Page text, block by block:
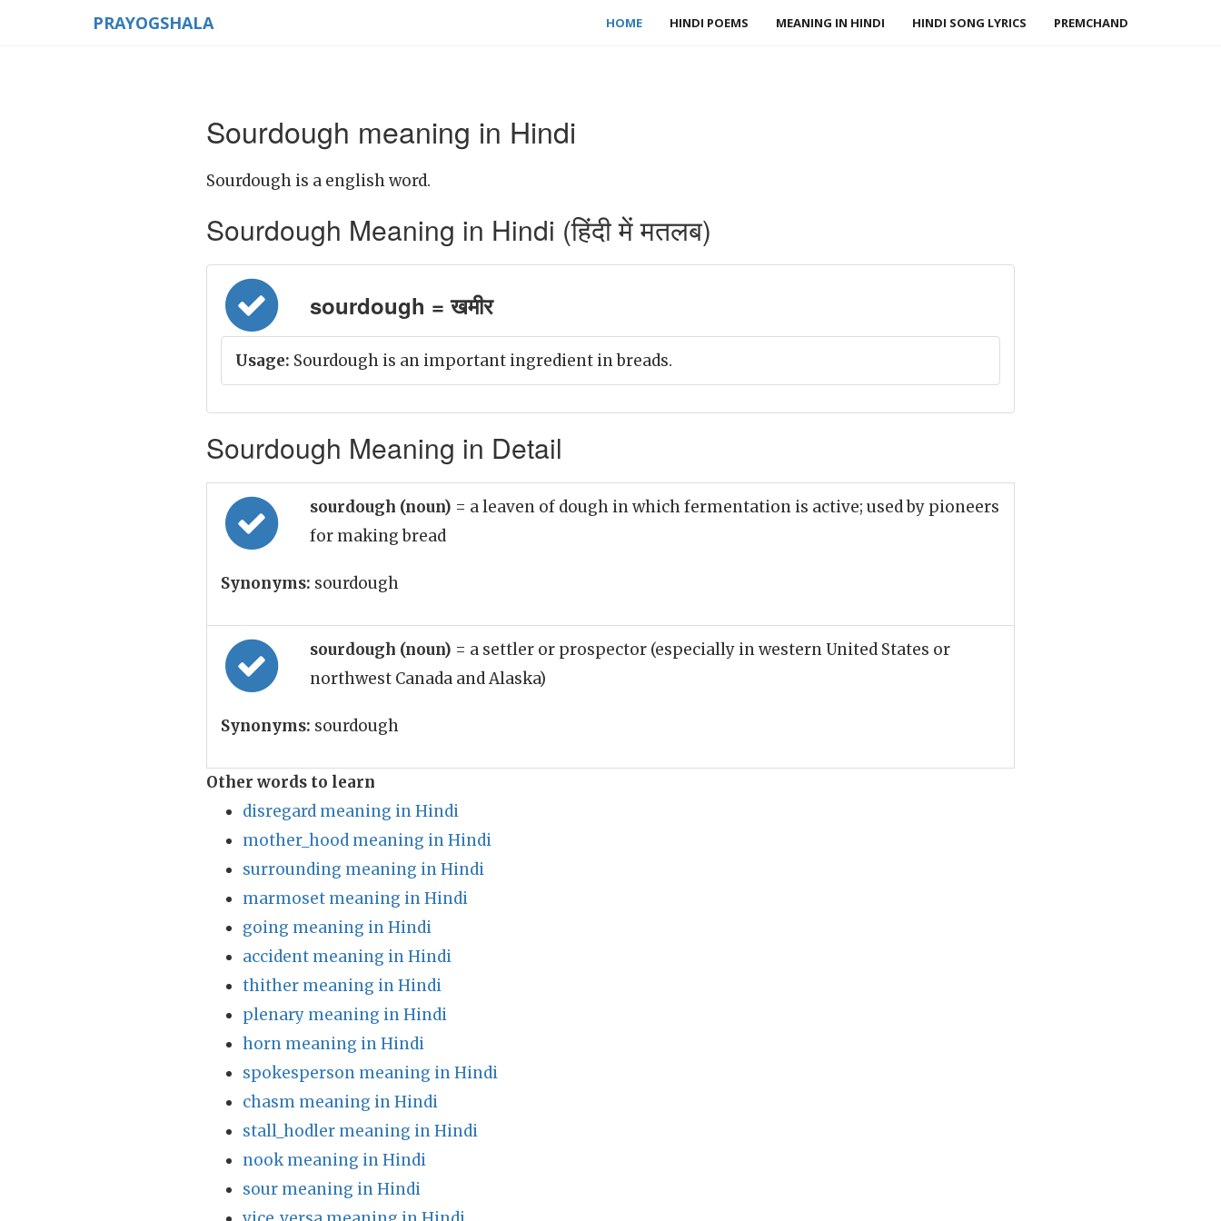
PRAYOGSHALA HOME HINDI POEMS MEANING IN HINDI HINDI SONG LYRICS PREMCHAND
Sourdough meaning in Hindi
Sourdough is a english word.
Sourdough Meaning in Hindi (हिंदी में मतलब)
sourdough = खमीर
Usage: Sourdough is an important ingredient in breads.
Sourdough Meaning in Detail
sourdough (noun) = a leaven of dough in which fermentation is active; used by pioneers
for making bread
Synonyms: sourdough
sourdough (noun) = a settler or prospector (especially in western United States or
northwest Canada and Alaska)
Synonyms: sourdough
Other words to learn
disregard meaning in Hindi
mother_hood meaning in Hindi
surrounding meaning in Hindi
marmoset meaning in Hindi
going meaning in Hindi
accident meaning in Hindi
thither meaning in Hindi
plenary meaning in Hindi
horn meaning in Hindi
spokesperson meaning in Hindi
chasm meaning in Hindi
stall_hodler meaning in Hindi
nook meaning in Hindi
sour meaning in Hindi